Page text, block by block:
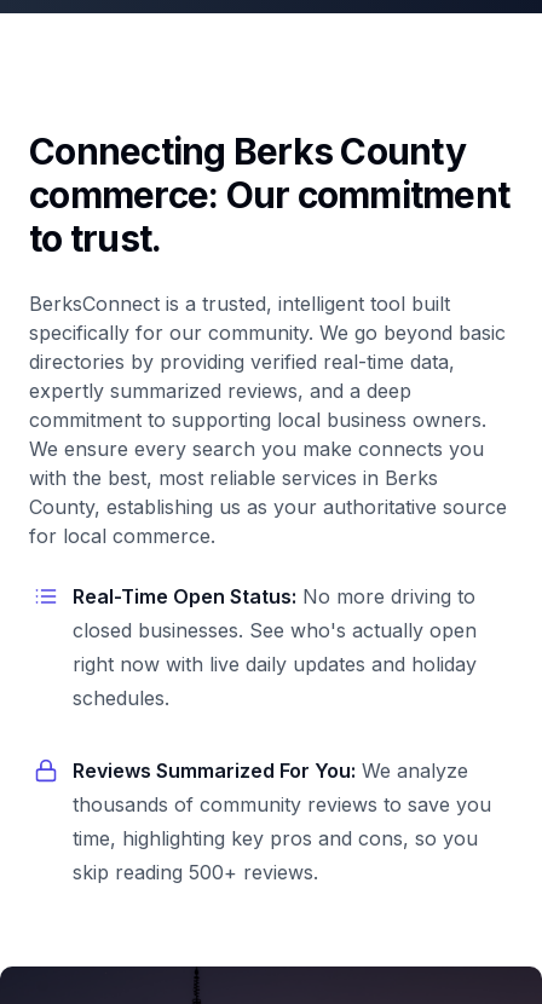
Connecting Berks County
commerce: Our commitment
to trust.
BerksConnect is a trusted, intelligent tool built
specifically for our community. We go beyond basic
directories by providing verified real-time data,
expertly summarized reviews, and a deep
commitment to supporting local business owners.
We ensure every search you make connects you
with the best, most reliable services in Berks
County, establishing us as your authoritative source
for local commerce.
Real-Time Open Status: No more driving to
closed businesses. See who's actually open
right now with live daily updates and holiday
schedules.
Reviews Summarized For You: We analyze
thousands of community reviews to save you
time, highlighting key pros and cons, so you
skip reading 500+ reviews.